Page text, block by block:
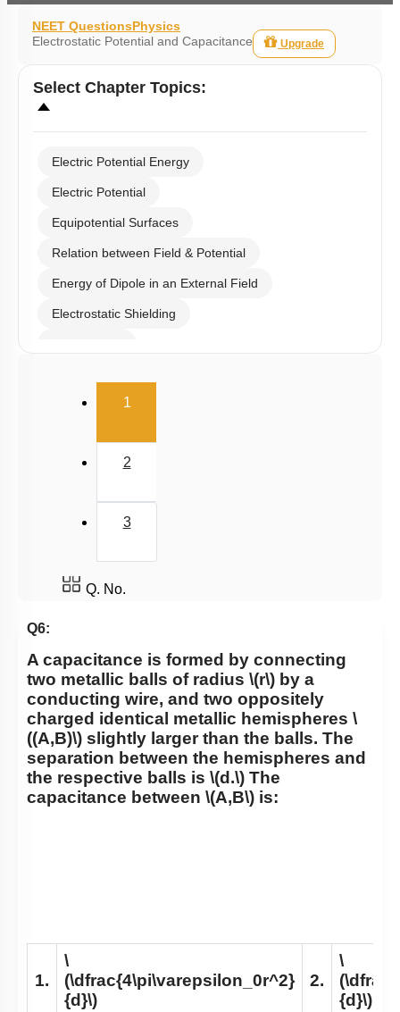
NEET QuestionsPhysics
Electrostatic Potential and Capacitance
Upgrade
Select Chapter Topics:
Electric Potential Energy
Electric Potential
Equipotential Surfaces
Relation between Field & Potential
Energy of Dipole in an External Field
Electrostatic Shielding
Dielectrics in Capacitors
1(current)
2
3
Q. No.
Q6:
A capacitance is formed by connecting
two metallic balls of radius \(r\) by a
conducting wire, and two oppositely
charged identical metallic hemispheres \
((A,B)\) slightly larger than the balls. The
separation between the hemispheres and
the respective balls is \(d.\) The
capacitance between \(A,B\) is:
1.
\
(\dfrac{4\pi\varepsilon_0r^2}
{d}\)
2.
\
{d}\)